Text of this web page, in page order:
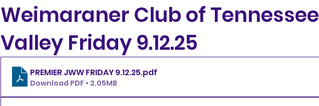
Weimaraner Club of Tennessee
Valley Friday 9.12.25
PREMIER JWW FRIDAY 9.12.25.pdf
Download PDF • 2.05MB